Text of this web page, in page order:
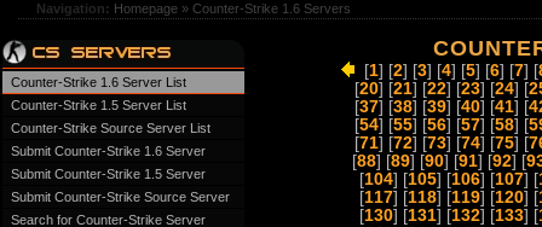
Navigation: Homepage » Counter-Strike 1.6 Servers
Counter-Strike 1.6 Server List
Counter-Strike 1.5 Server List
Counter-Strike Source Server List
Submit Counter-Strike 1.6 Server
Submit Counter-Strike 1.5 Server
Submit Counter-Strike Source Server
Search for Counter-Strike Server
[1] [2] [3] [4] [5] [6] [7] [
[20] [21] [22] [23] [24] [
[37] [38] [39] [40] [41] [
[54] [55] [56] [57] [58] [
[71] [72] [73] [74] [75] [
[88] [89] [90] [91] [92] [
[104] [105] [106] [107] [
[117] [118] [119] [120] [
[130] [131] [132] [133] [